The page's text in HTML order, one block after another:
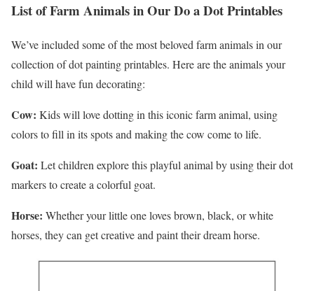
List of Farm Animals in Our Do a Dot Printables
We’ve included some of the most beloved farm animals in our
collection of dot painting printables. Here are the animals your
child will have fun decorating:
Cow: Kids will love dotting in this iconic farm animal, using
colors to fill in its spots and making the cow come to life.
Goat: Let children explore this playful animal by using their dot
markers to create a colorful goat.
Horse: Whether your little one loves brown, black, or white
horses, they can get creative and paint their dream horse.